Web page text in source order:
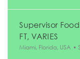
Supervisor
FT, VARIES
Location
Miami, Florida, USA